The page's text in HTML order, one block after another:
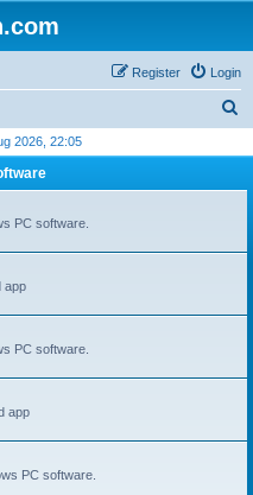
Login
Register
r
h
2026, 22:05
PC software.
app
PC software.
app
PC software.